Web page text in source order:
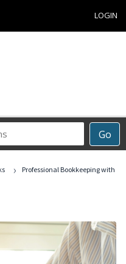
LOGIN
Go
›
Professional Bookkeeping with